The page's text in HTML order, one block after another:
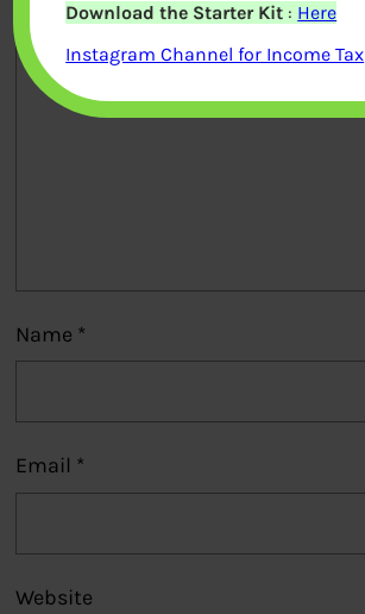
Comment*
Name *
Email *
Website
Download the Starter Kit : Here
Instagram Channel for Income Tax